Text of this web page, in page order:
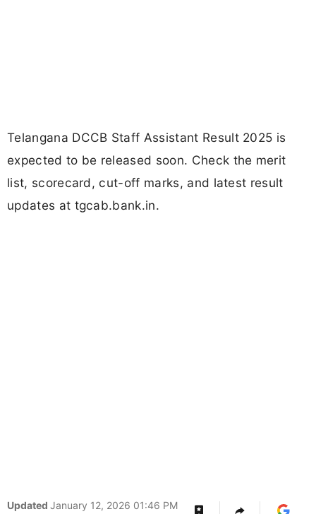
Telangana DCCB Staff Assistant Result 2025 is
expected to be released soon. Check the merit
list, scorecard, cut-off marks, and latest result
updates at tgcab.bank.in.
Updated January 12, 2026 01:46 PM